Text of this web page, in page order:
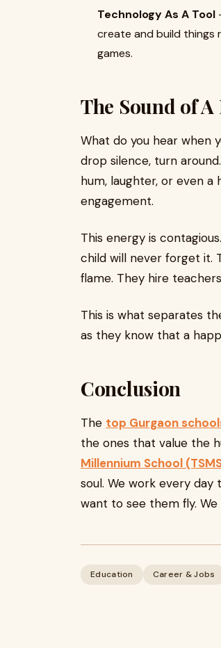
Technology As A Tool
create and build things
games.
The Sound of
What do you hear when
drop silence, turn
hum, laughter, or even
engagement.
This energy is
child will never forget it.
flame. They hire
This is what separates
as they know that a
Conclusion
The top Gurgaon
the ones that value the
Millennium School
soul. We work every
want to see them fly.
Education Career & Jobs